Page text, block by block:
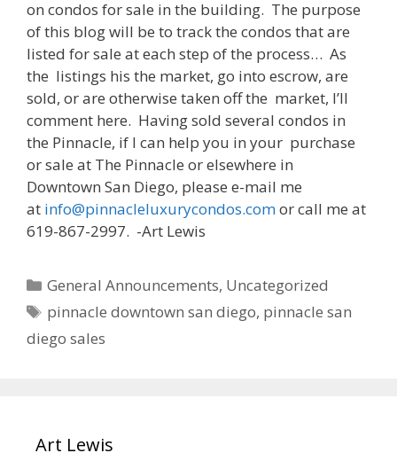
on condos for sale in the building. The purpose
of this blog will be to track the condos that are
listed for sale at each step of the process… As
the listings his the market, go into escrow, are
sold, or are otherwise taken off the market, I’ll
comment here. Having sold several condos in
the Pinnacle, if I can help you in your purchase
or sale at The Pinnacle or elsewhere in
Downtown San Diego, please e-mail me
at info@pinnacleluxurycondos.comor call me at
619-867-2997. -Art Lewis
Categories
General Announcements, Uncategorized
Tags
pinnacle downtown san diego, pinnacle san
diego sales
Art Lewis